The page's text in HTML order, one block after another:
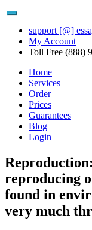
support [@]
My Account
Toll Free (888)
Home
Services
Order
Prices
Guarantees
Blog
Login
reproducing
found in
very much